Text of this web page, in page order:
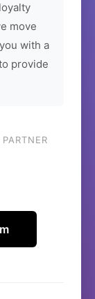
move
with a
provide